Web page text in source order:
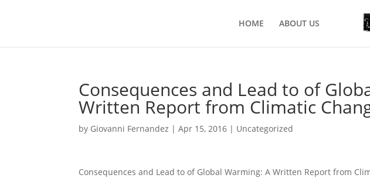
HOME ABOUT US
Consequences and Lead to of
Written Report from Climatic
by Giovanni Fernandez |Apr 15, 2016 | Uncategorized
Consequences and Lead to of Global Warming: A Written Report from